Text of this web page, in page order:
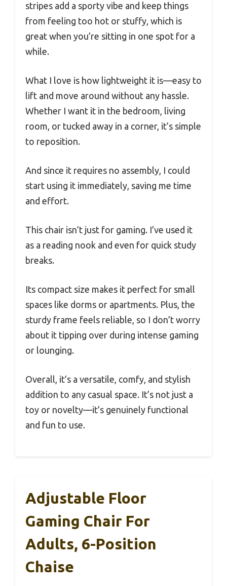
stripes add a sporty vibe and keep things
from feeling too hot or stuffy, which is
great when you’re sitting in one spot for a
while.
What I love is how lightweight it is—easy to
lift and move around without any hassle.
Whether I want it in the bedroom, living
room, or tucked away in a corner, it’s simple
to reposition.
And since it requires no assembly, I could
start using it immediately, saving me time
and effort.
This chair isn’t just for gaming. I’ve used it
as a reading nook and even for quick study
breaks.
Its compact size makes it perfect for small
spaces like dorms or apartments. Plus, the
sturdy frame feels reliable, so I don’t worry
about it tipping over during intense gaming
or lounging.
Overall, it’s a versatile, comfy, and stylish
addition to any casual space. It’s not just a
toy or novelty—it’s genuinely functional
and fun to use.
Adjustable Floor
Gaming Chair For
Adults, 6-Position
Chaise